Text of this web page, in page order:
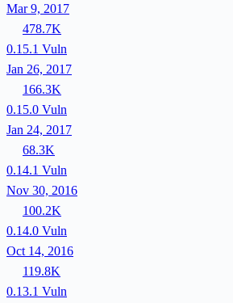
Mar 9, 2017
478.7K
0.15.1 Vuln
Jan 26, 2017
166.3K
0.15.0 Vuln
Jan 24, 2017
68.3K
0.14.1 Vuln
Nov 30, 2016
100.2K
0.14.0 Vuln
Oct 14, 2016
119.8K
0.13.1 Vuln